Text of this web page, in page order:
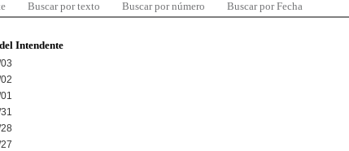
Buscar por texto Buscar por número Buscar por Fecha
Intendente